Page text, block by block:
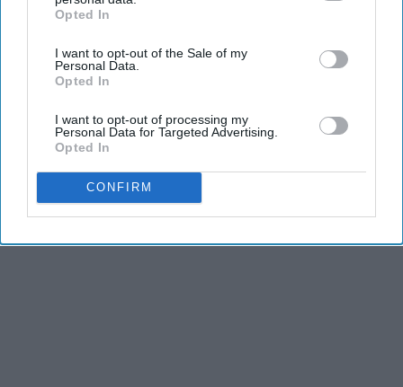
IAB’s list of downstream participants. This information may
Downstream Participantsthat may further disclose it to other
third parties.
Opted In
I want to opt-out of the Sale of my
Personal Data.
Opted In
I want to opt-out of processing my
Personal Data for Targeted Advertising.
Opted In
CONFIRM
THIS ARTICLE HAS NOT BEEN REVIEWED BY ODYSSEY HQ AND SOLELY
Advertisement